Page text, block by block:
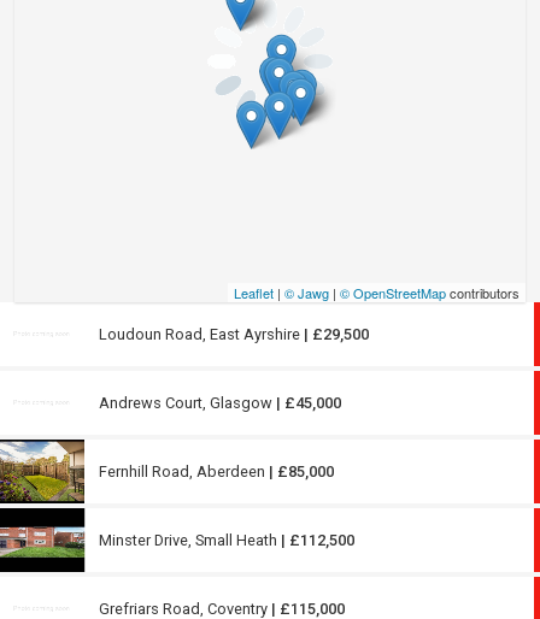
Leaflet | © Jawg | © OpenStreetMapcontributors
Loudoun Road, East Ayrshire | £29,500
Andrews Court, Glasgow | £45,000
Fernhill Road, Aberdeen | £85,000
Minster Drive, Small Heath | £112,500
Grefriars Road, Coventry | £115,000